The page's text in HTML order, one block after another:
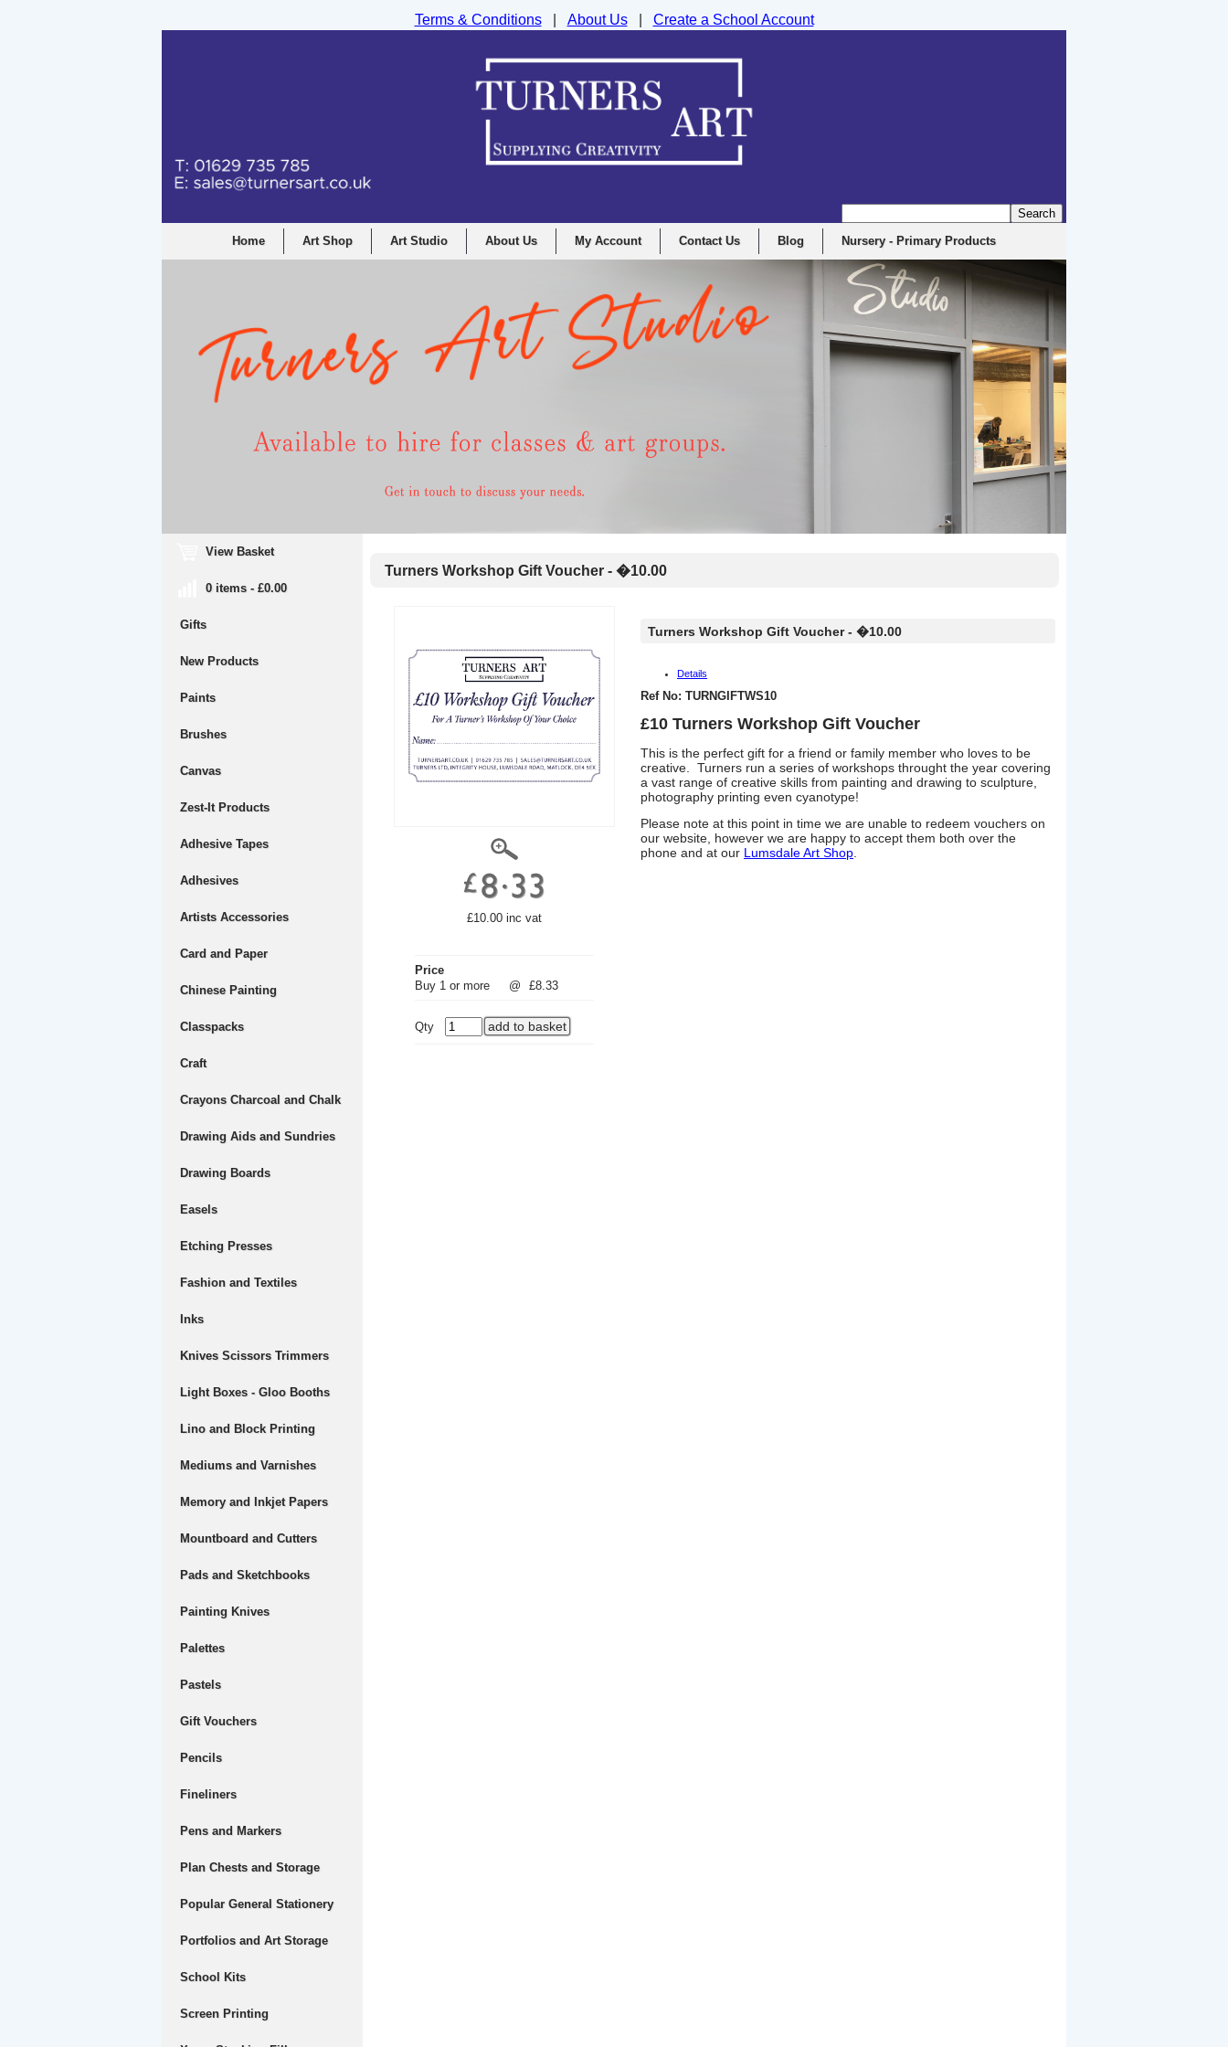
Home Art Shop Art Studio About Us My Account Contact Us Blog Nursery - Primary Products
View Basket
0 items - £0.00
Gifts
New Products
Paints
Brushes
Canvas
Zest-It Products
Adhesive Tapes
Adhesives
Artists Accessories
Card and Paper
Chinese Painting
Classpacks
Craft
Crayons Charcoal and Chalk
Drawing Aids and Sundries
Drawing Boards
Easels
Etching Presses
Fashion and Textiles
Inks
Knives Scissors Trimmers
Light Boxes - Gloo Booths
Lino and Block Printing
Mediums and Varnishes
Memory and Inkjet Papers
Mountboard and Cutters
Pads and Sketchbooks
Painting Knives
Palettes
Pastels
Gift Vouchers
Pencils
Fineliners
Pens and Markers
Plan Chests and Storage
Popular General Stationery
Portfolios and Art Storage
School Kits
Screen Printing
Turners Workshop Gift Voucher - �10.00
£10.00 inc vat
Price
Buy 1 or more
@ £8.33
Qty
Turners Workshop Gift Voucher - �10.00
Details
Ref No: TURNGIFTWS10
£10 Turners Workshop Gift Voucher
This is the perfect gift for a friend or family member who loves to be
creative. Turners run a series of workshops throught the year covering
a vast range of creative skills from painting and drawing to sculpture,
photography printing even cyanotype!
Please note at this point in time we are unable to redeem vouchers on
our website, however we are happy to accept them both over the
phone and at our Lumsdale Art Shop
Terms & Conditions| About Us| Create a School Account